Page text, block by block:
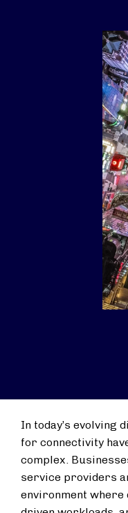
In today’s evolving
for connectivity
complex.
service providers
environment